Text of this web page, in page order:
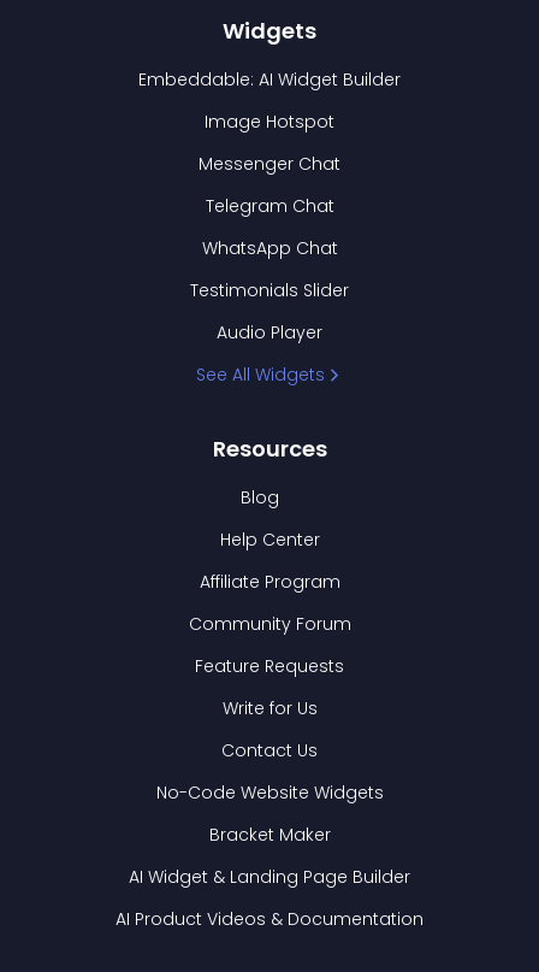
Widgets
Embeddable: AI Widget Builder
Image Hotspot
Messenger Chat
Telegram Chat
WhatsApp Chat
Testimonials Slider
Audio Player
See All Widgets
Resources
Blog
Help Center
Affiliate Program
Community Forum
Feature Requests
Write for Us
Contact Us
No-Code Website Widgets
Bracket Maker
AI Widget & Landing Page Builder
AI Product Videos & Documentation